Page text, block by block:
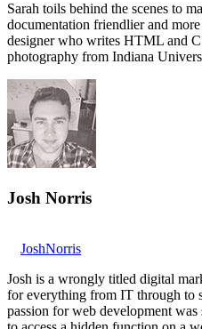
Sarah toils behind the scenes to
documentation friendlier and
designer who writes HTML and
photography from Indiana
Josh Norris
JoshNorris
Josh is a wrongly titled digital
for everything from IT through to
passion for web development